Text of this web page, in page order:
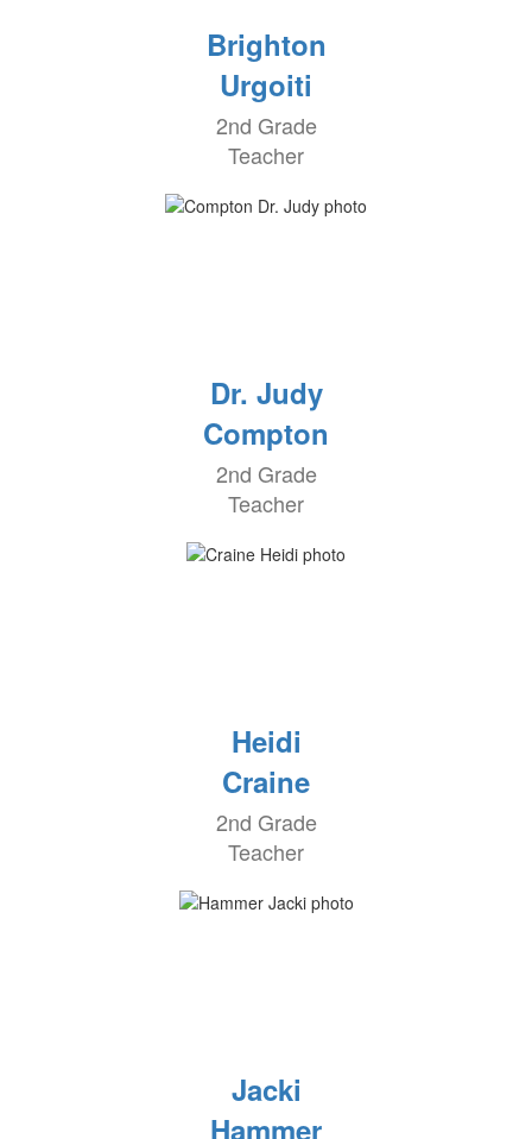
Brighton
Urgoiti
2nd Grade
Teacher
Dr. Judy
Compton
2nd Grade
Teacher
Heidi
Craine
2nd Grade
Teacher
Jacki
Hammer